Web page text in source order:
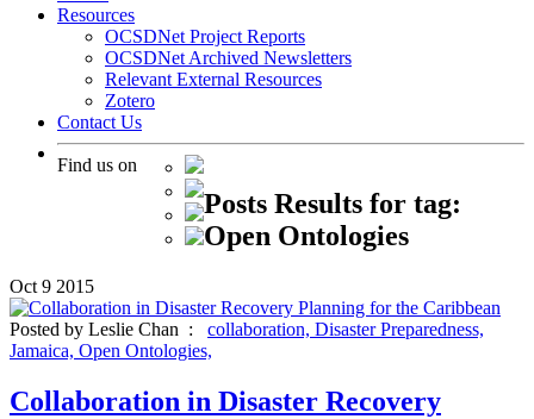
Resources
OCSDNet Project Reports
OCSDNet Archived Newsletters
Relevant External Resources
Zotero
Contact Us
Find us on
Posts Results for tag:
Open Ontologies
Oct 9 2015
Posted by Leslie Chan : collaboration, Disaster Preparedness,
Jamaica, Open Ontologies,
Collaboration in Disaster Recovery